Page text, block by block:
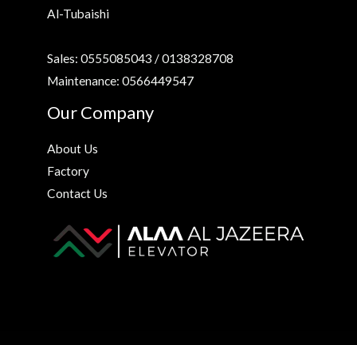
Al-Tubaishi
Sales: 0555085043 / 0138328708
Maintenance: 0566449547
Our Company
About Us
Factory
Contact Us